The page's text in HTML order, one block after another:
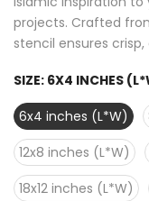
projects. Crafted
stencil ensures
SIZE: 6X4 INCHES
6x4 inches (L*W)
12x8 inches (L*W)
18x12 inches (L*W)